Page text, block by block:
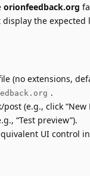
orionfeedback.org
the
(no extensions,
.
(e.g., click “New
“Test preview”).
UI control